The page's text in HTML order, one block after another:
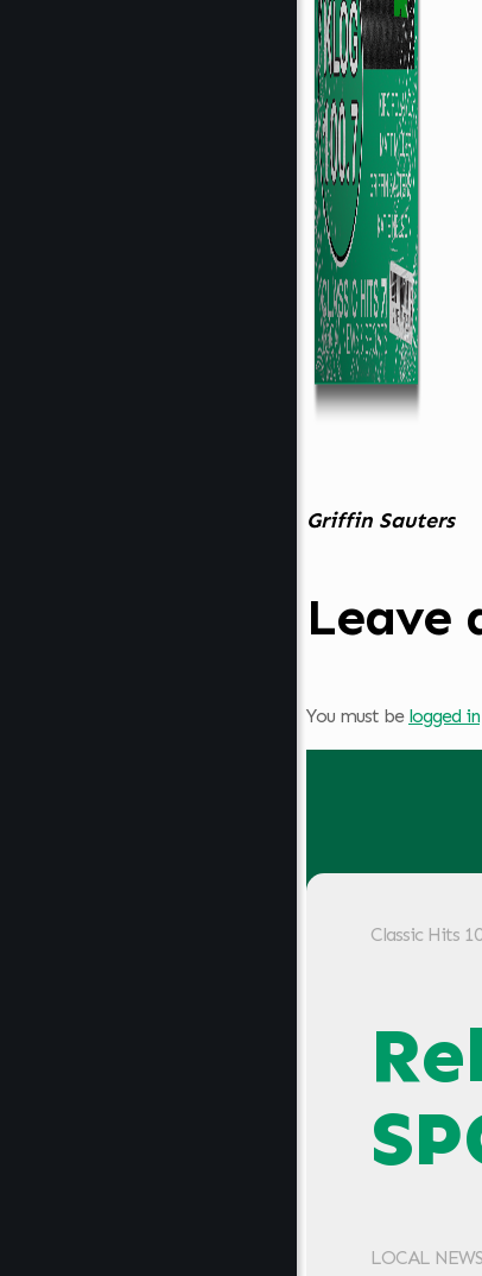
Griffin Sauters
Leave
You must be logged in
Classic Hits
LOCAL